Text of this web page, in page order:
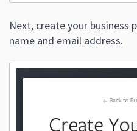
Next, create your business
name and email address.